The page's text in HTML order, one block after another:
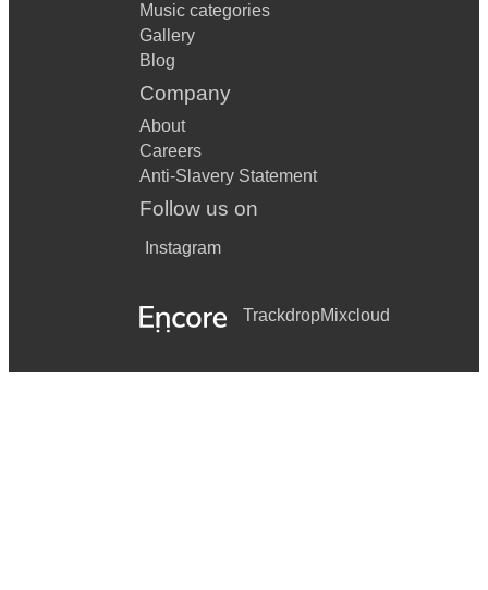
Music categories
Gallery
Blog
Company
About
Careers
Anti-Slavery Statement
Follow us on
Instagram
TrackdropMixcloud